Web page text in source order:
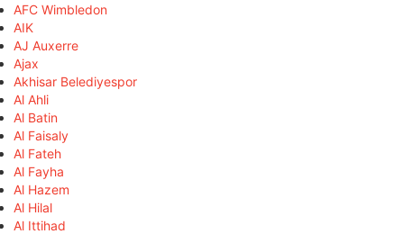
AFC Wimbledon
AIK
AJ Auxerre
Ajax
Akhisar Belediyespor
Al Ahli
Al Batin
Al Faisaly
Al Fateh
Al Fayha
Al Hazem
Al Hilal
Al Ittihad